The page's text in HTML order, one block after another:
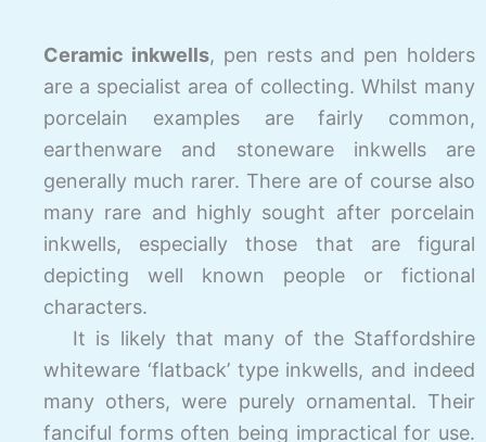
Ceramic inkwells, pen rests and pen holders
are a specialist area of collecting. Whilst many
porcelain examples are fairly common,
earthenware and stoneware inkwells are
generally much rarer. There are of course also
many rare and highly sought after porcelain
inkwells, especially those that are figural
depicting well known people or fictional
characters.
It is likely that many of the Staffordshire
whiteware ‘flatback’ type inkwells, and indeed
many others, were purely ornamental. Their
fanciful forms often being impractical for use.